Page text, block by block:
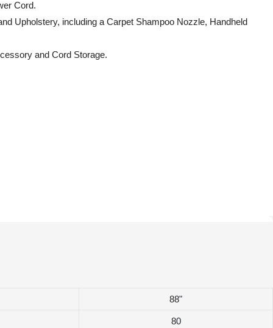
Cord.
Upholstery, including a Carpet Shampoo Nozzle, Handheld
and Cord Storage.
88"
80